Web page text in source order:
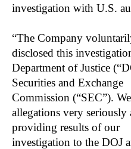
investigation with U.S.
“The Company
disclosed this
Department of Justice
Securities and Exchange
Commission (“SEC”).
allegations very seriously
providing results of our
investigation to the DOJ